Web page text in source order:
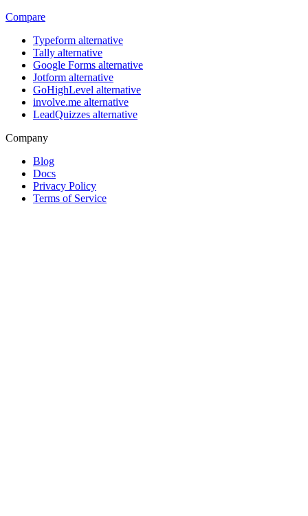
Compare
Typeform alternative
Tally alternative
Google Forms alternative
Jotform alternative
GoHighLevel alternative
involve.me alternative
LeadQuizzes alternative
Company
Blog
Docs
Privacy Policy
Terms of Service